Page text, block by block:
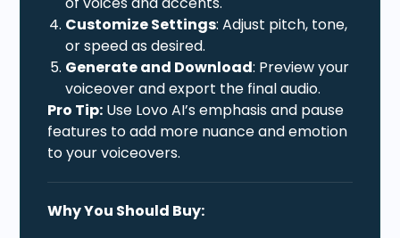
Customize Settings: Adjust pitch, tone,
or speed as desired.
Generate and Download: Preview your
voiceover and export the final audio.
Pro Tip: Use Lovo AI’s emphasis and pause
features to add more nuance and emotion
to your voiceovers.
Why You Should Buy: